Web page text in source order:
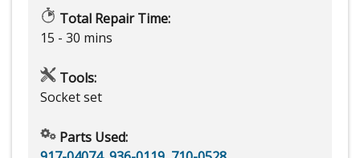
Total Repair Time:
15 - 30 mins
Tools:
Socket set
Parts Used: